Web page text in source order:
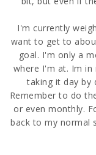
I'm currently
want to get to
goal. I'm only a
where I'm at. Im
taking it day by
Remember to do
or even monthly.
back to my normal